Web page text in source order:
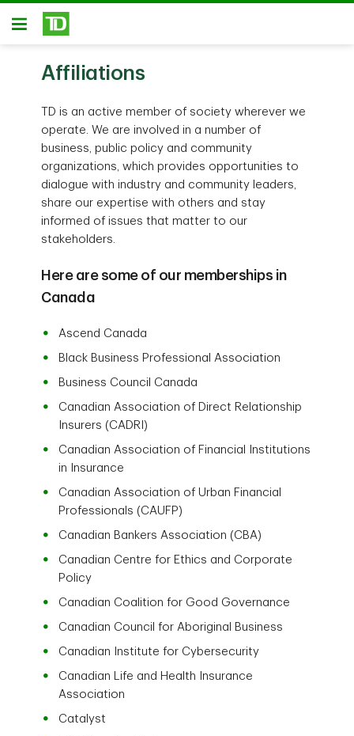
Skip to main content
Open
Affiliations
TD is an active member of society wherever we
operate. We are involved in a number of
business, public policy and community
organizations, which provides opportunities to
dialogue with industry and community leaders,
share our expertise with others and stay
informed of issues that matter to our
stakeholders.
Here are some of our memberships in
Canada
Ascend Canada
Black Business Professional Association
Business Council Canada
Canadian Association of Direct Relationship
Insurers (CADRI)
Canadian Association of Financial Institutions
in Insurance
Canadian Association of Urban Financial
Professionals (CAUFP)
Canadian Bankers Association (CBA)
Canadian Centre for Ethics and Corporate
Policy
Canadian Coalition for Good Governance
Canadian Council for Aboriginal Business
Canadian Institute for Cybersecurity
Canadian Life and Health Insurance
Association
Catalyst